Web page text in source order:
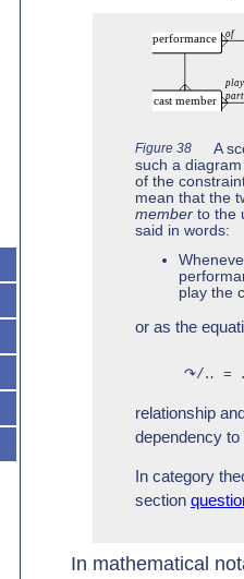
Figure 38
A
such a
of the
mean that the
memberto the
said in words:
play the
or as the
↷/‥ =
relationship
dependency to
In category
section
In mathematical